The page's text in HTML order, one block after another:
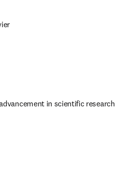
in scientific research